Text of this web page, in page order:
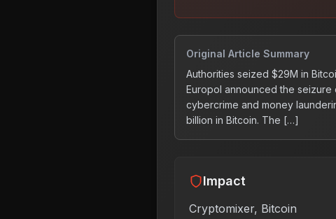
Original Article Summary
Authorities seized $29M in
Europol announced the
cybercrime and money
billion in Bitcoin. The […]
Impact
Cryptomixer, Bitcoin